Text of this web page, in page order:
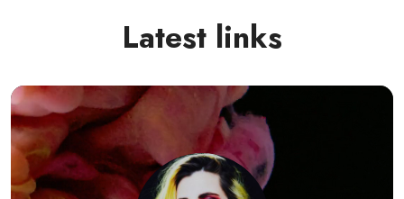
Latest links